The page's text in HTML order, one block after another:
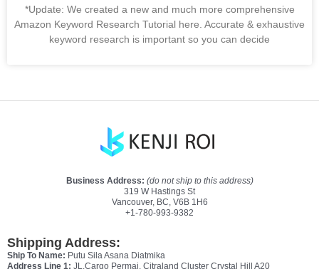
*Update: We created a new and much more comprehensive
Amazon Keyword Research Tutorial here. Accurate & exhaustive
keyword research is important so you can decide
Business Address: (do not ship to this address)
319 W Hastings St
Vancouver, BC, V6B 1H6
+1-780-993-9382
Shipping Address:
Ship To Name: Putu Sila Asana Diatmika
Address Line 1: JL.Cargo Permai, Citraland Cluster Crystal Hill A20